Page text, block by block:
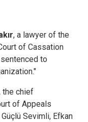
, a lawyer of the
of Cassation
to
the chief
of Appeals
Sevimli, Efkan